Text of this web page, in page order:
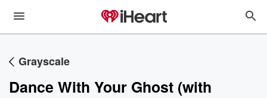
Grayscale
Dance With Your Ghost (with